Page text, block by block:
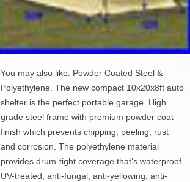
You may also like. Powder Coated Steel &
Polyethylene. The new compact 10x20x8ft auto
shelter is the perfect portable garage. High
grade steel frame with premium powder coat
finish which prevents chipping, peeling, rust
and corrosion. The polyethylene material
provides drum-tight coverage that’s waterproof,
UV-treated, anti-fungal, anti-yellowing, anti-